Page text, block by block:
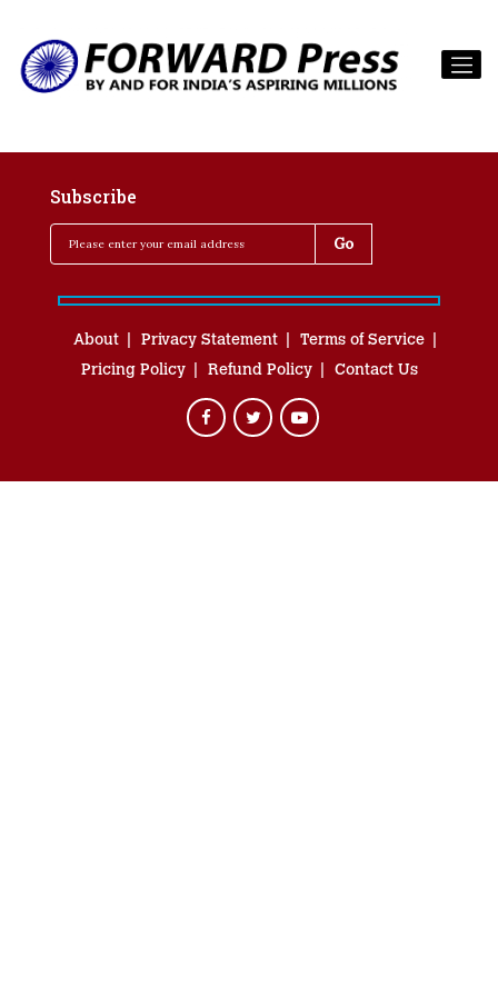
Subscribe
About Privacy Statement
Terms of Service
Pricing Policy
Refund Policy Contact Us